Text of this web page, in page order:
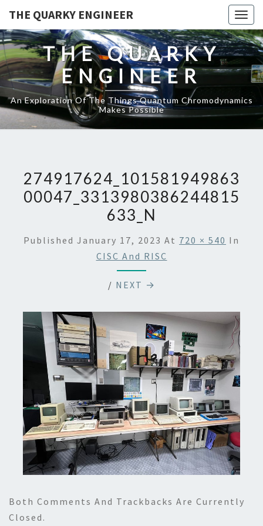
THE QUARKY ENGINEER
THE QUARKY
ENGINEER
An Exploration Of The Things Quantum Chromodynamics
Makes Possible
274917624_101581949863
00047_3313980386244815
633_N
Published January 17, 2023 At 720 × 540 In
CISC And RISC
/ NEXT →
Both Comments And Trackbacks Are Currently
Closed.